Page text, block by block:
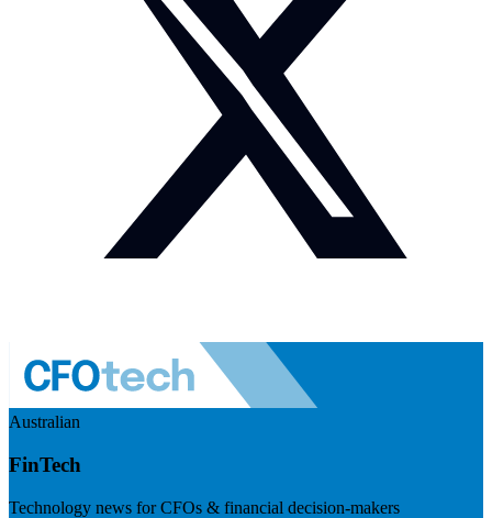
Australian
FinTech
Technology news for CFOs & financial decision-makers